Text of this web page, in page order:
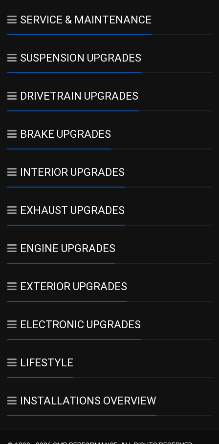
SERVICE & MAINTENANCE
SUSPENSION UPGRADES
DRIVETRAIN UPGRADES
BRAKE UPGRADES
INTERIOR UPGRADES
EXHAUST UPGRADES
ENGINE UPGRADES
EXTERIOR UPGRADES
ELECTRONIC UPGRADES
LIFESTYLE
INSTALLATIONS OVERVIEW